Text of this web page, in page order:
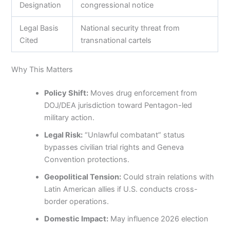
Designation
congressional notice
Legal Basis
Cited
National security threat from
transnational cartels
Why This Matters
Policy Shift: Moves drug enforcement from
DOJ/DEA jurisdiction toward Pentagon-led
military action.
Legal Risk: “Unlawful combatant” status
bypasses civilian trial rights and Geneva
Convention protections.
Geopolitical Tension: Could strain relations with
Latin American allies if U.S. conducts cross-
border operations.
Domestic Impact: May influence 2026 election